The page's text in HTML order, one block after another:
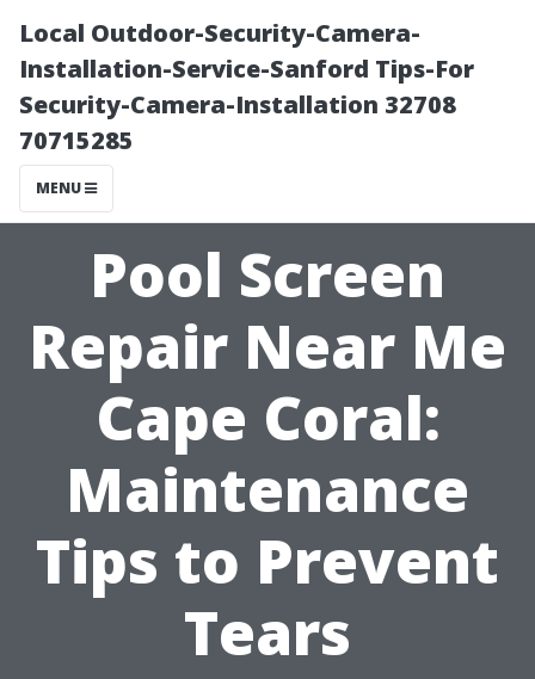
Local Outdoor-Security-Camera-
Installation-Service-Sanford Tips-For
Security-Camera-Installation 32708
70715285
MENU
Pool Screen
Repair Near Me
Cape Coral:
Maintenance
Tips to Prevent
Tears